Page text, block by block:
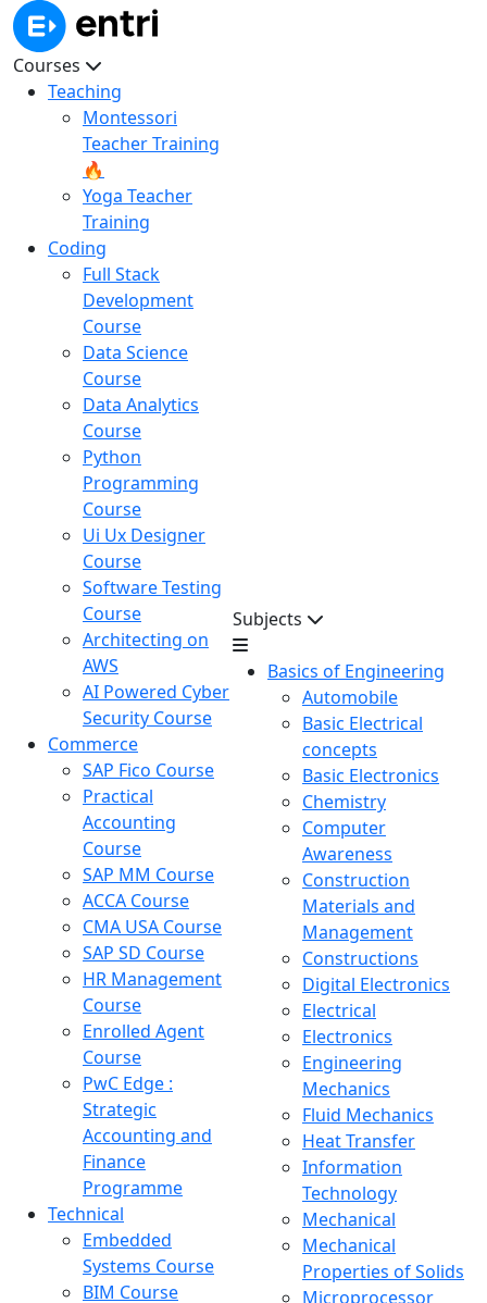
Courses
Teaching
Montessori
Teacher Training
🔥
Yoga Teacher
Training
Coding
Full Stack
Development
Course
Data Science
Course
Data Analytics
Course
Python
Programming
Course
Ui Ux Designer
Course
Software Testing
Course
Architecting on
AWS
AI Powered Cyber
Security Course
Commerce
SAP Fico Course
Practical
Accounting
Course
SAP MM Course
ACCA Course
CMA USA Course
SAP SD Course
HR Management
Course
Enrolled Agent
Course
PwC Edge :
Strategic
Accounting and
Finance
Programme
Technical
Embedded
Systems Course
BIM Course
Subjects
Basics of Engineering
Automobile
Basic Electrical
concepts
Basic Electronics
Chemistry
Computer
Awareness
Construction
Materials and
Management
Constructions
Digital Electronics
Electrical
Electronics
Engineering
Mechanics
Fluid Mechanics
Heat Transfer
Information
Technology
Mechanical
Mechanical
Properties of Solids
Microprocessor